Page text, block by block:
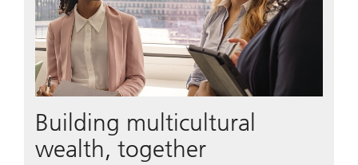
Building multicultural
wealth, together